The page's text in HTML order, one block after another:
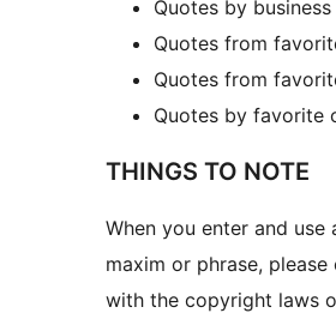
Quotes by
Quotes from
Quotes from
Quotes by favorite
THINGS TO NOTE
When you enter and use
maxim or phrase, please
with the copyright laws